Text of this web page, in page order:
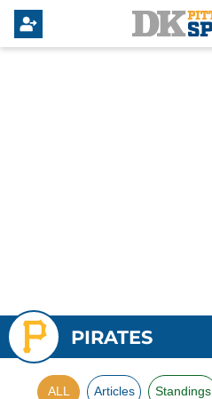
PIRATES
ALL Articles Standings